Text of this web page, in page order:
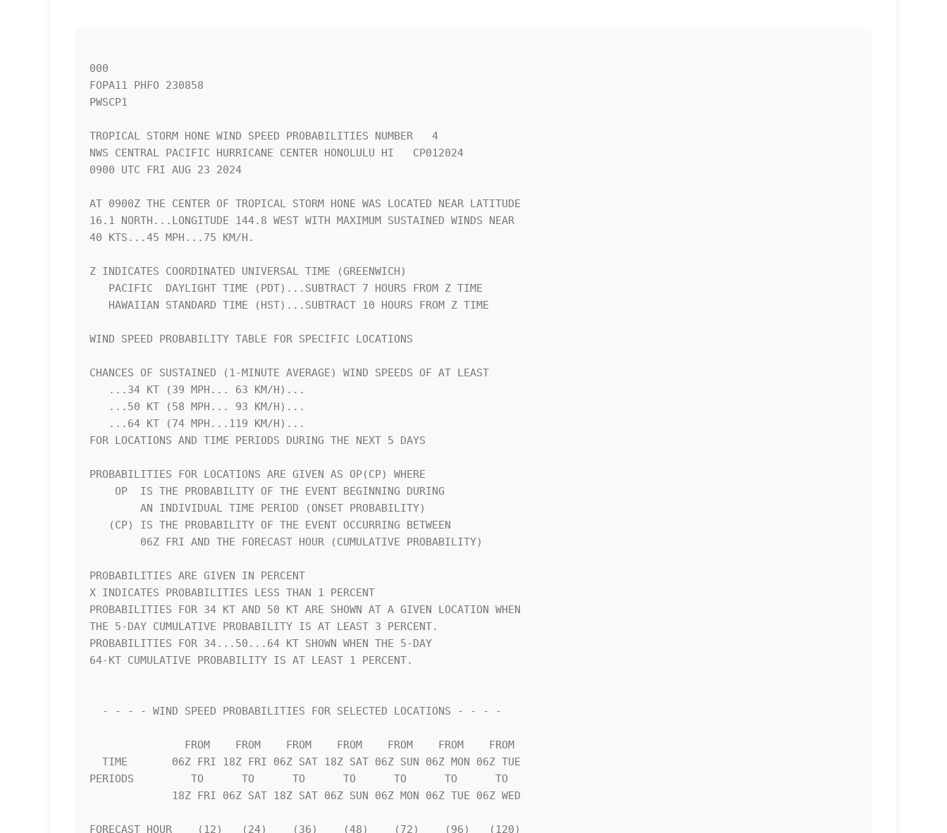
000
FOPA11 PHFO 230858
PWSCP1
TROPICAL STORM HONE WIND SPEED PROBABILITIES NUMBER   4
NWS CENTRAL PACIFIC HURRICANE CENTER HONOLULU HI   CP012024
0900 UTC FRI AUG 23 2024
AT 0900Z THE CENTER OF TROPICAL STORM HONE WAS LOCATED NEAR LATITUDE
16.1 NORTH...LONGITUDE 144.8 WEST WITH MAXIMUM SUSTAINED WINDS NEAR
40 KTS...45 MPH...75 KM/H.
Z INDICATES COORDINATED UNIVERSAL TIME (GREENWICH)
WIND SPEED PROBABILITY TABLE FOR SPECIFIC LOCATIONS
CHANCES OF SUSTAINED (1-MINUTE AVERAGE) WIND SPEEDS OF AT LEAST
FOR LOCATIONS AND TIME PERIODS DURING THE NEXT 5 DAYS
PROBABILITIES FOR LOCATIONS ARE GIVEN AS OP(CP) WHERE
PROBABILITIES ARE GIVEN IN PERCENT
X INDICATES PROBABILITIES LESS THAN 1 PERCENT
PROBABILITIES FOR 34 KT AND 50 KT ARE SHOWN AT A GIVEN LOCATION WHEN
THE 5-DAY CUMULATIVE PROBABILITY IS AT LEAST 3 PERCENT.
PROBABILITIES FOR 34...50...64 KT SHOWN WHEN THE 5-DAY
64-KT CUMULATIVE PROBABILITY IS AT LEAST 1 PERCENT.
PERIODS         TO      TO      TO      TO      TO      TO      TO
FORECAST HOUR    (12)   (24)    (36)    (48)    (72)    (96)   (120)